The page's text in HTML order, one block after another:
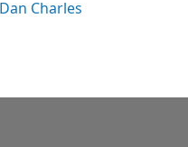
Charles